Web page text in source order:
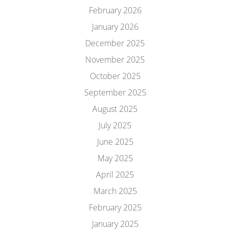
February 2026
January 2026
December 2025
November 2025
October 2025
September 2025
August 2025
July 2025
June 2025
May 2025
April 2025
March 2025
February 2025
January 2025